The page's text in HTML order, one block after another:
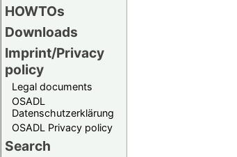
HOWTOs
Downloads
Imprint/Privacy
policy
Legal documents
OSADL
Datenschutzerklärung
OSADL Privacy policy
Search